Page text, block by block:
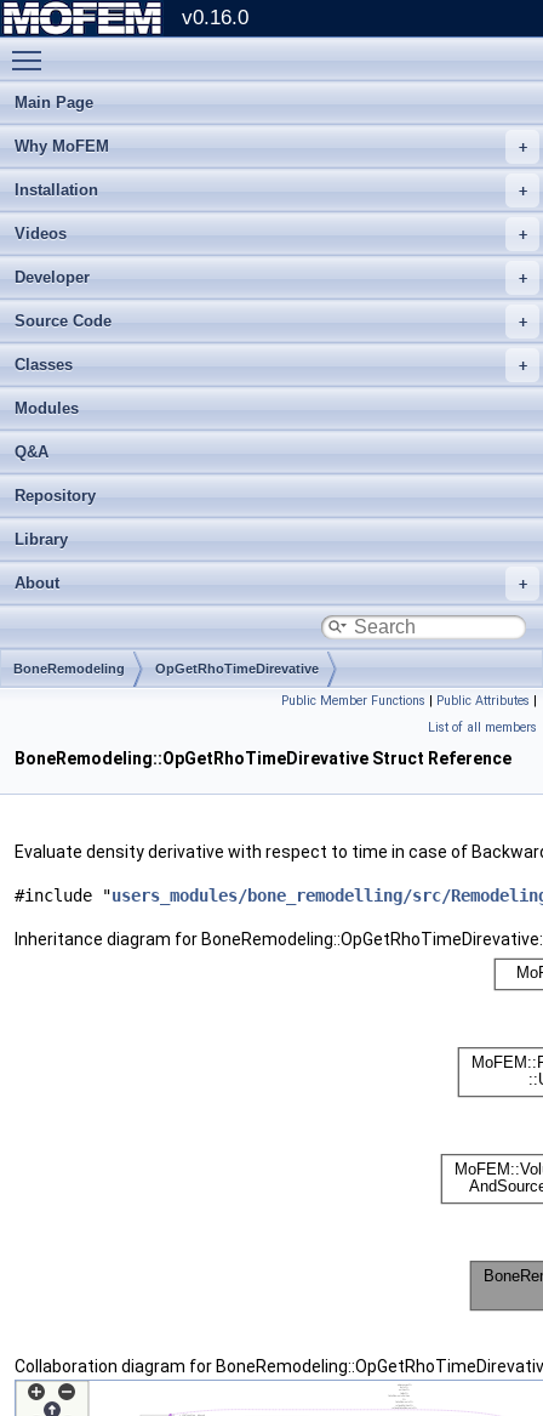
v0.16.0
Main Page
Why MoFEM
Installation
Videos
Developer
Source Code
Classes
Modules
Q&A
Repository
Library
About
BoneRemodeling OpGetRhoTimeDirevative
Public Member Functions | Public Attributes |
List of all members
BoneRemodeling::OpGetRhoTimeDirevative Struct Reference
Evaluate density derivative with respect to time in case of
#include "users_modules/bone_remodelling/src/
Inheritance diagram for BoneRemodeling::OpGetRhoTimeDirevative:
Collaboration diagram for